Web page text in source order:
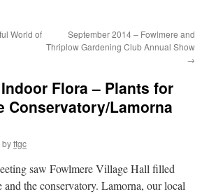
World of
September 2014 – Fowlmere and
Thriplow Gardening Club Annual Show
→
Flora – Plants for
Conservatory/Lamorna
byftgc
saw Fowlmere Village Hall filled
the conservatory. Lamorna, our local